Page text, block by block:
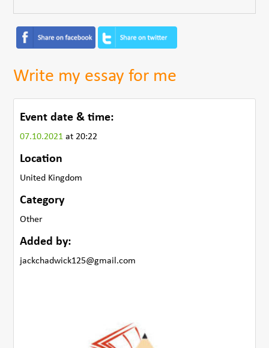
Write my essay for me
Event date & time:
07.10.2021at 20:22
Location
United Kingdom
Category
Other
Added by:
jackchadwick125@gmail.com